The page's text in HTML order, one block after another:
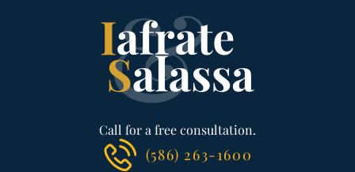
Call for a free consultation.
(586) 263-1600